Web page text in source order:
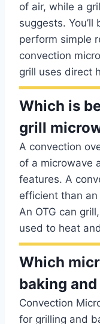
of air, while a
suggests.
perform simple
convection
grill uses direct
Which is
grill
A convection
of a microwave
features. A
efficient than an
An OTG can
used to heat
Which
baking
Convection
for grilling and